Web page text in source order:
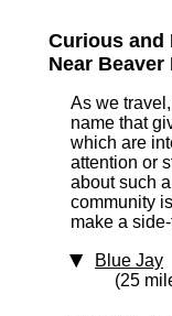
Curious and
Near Beaver
As we
name that
which are
attention or
about such
community
make a
Blue Jay
(25